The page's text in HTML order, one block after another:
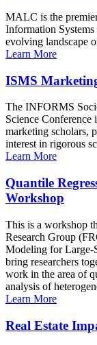
MALC is the
Information
evolving landscape
Learn More
ISMS
The INFORMS
Science Conference
marketing scholars,
interest in rigorous
Learn More
Quantile
Workshop
This is a workshop
Research Group
Modeling for Large-
bring researchers
work in the area of
analysis of
Learn More
Real Estate